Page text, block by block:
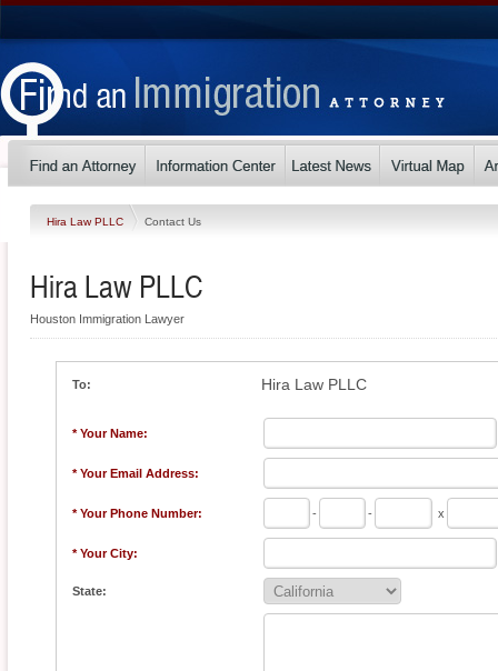
Hira Law PLLC Contact Us
Hira Law PLLC
Houston Immigration Lawyer
To: Hira Law PLLC
* Your Name:
* Your Email Address:
* Your Phone Number: - - x
* Your City:
State: